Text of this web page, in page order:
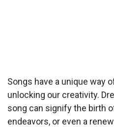
Songs have a unique way
unlocking our creativity.
song can signify the birth
endeavors, or even a